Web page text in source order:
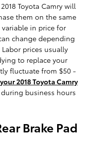
Toyota Camry will
them on the same
in price for
change depending
prices usually
to replace your
fluctuate from $50 -
2018 Toyota Camry
business hours
Brake Pad